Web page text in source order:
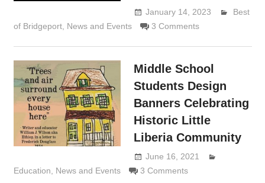
January 14, 2023
Best
of Bridgeport, News and Events 3 Comments
Middle School
Students Design
Banners Celebrating
Historic Little
Liberia Community
June 16, 2021
Education, News and Events 3 Comments